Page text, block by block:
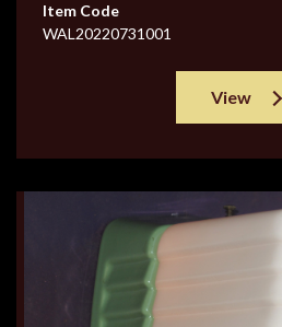
Item Code
WAL20220731001
View